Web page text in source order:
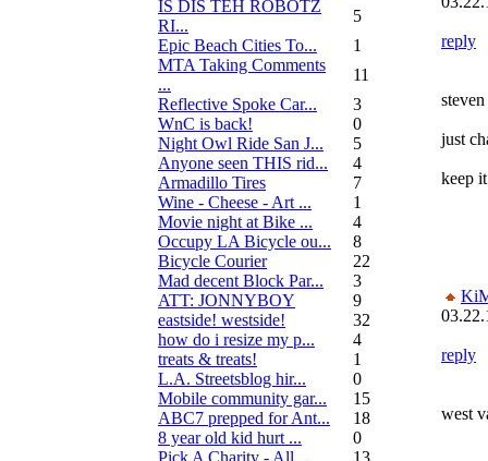
IS DIS TEH ROBOTZ
RI...
5
Epic Beach Cities To...
1
MTA Taking Comments
...
11
Reflective Spoke Car...
3
WnC is back!
0
Night Owl Ride San J...
5
Anyone seen THIS rid...
4
Armadillo Tires
7
Wine - Cheese - Art ...
1
Movie night at Bike ...
4
Occupy LA Bicycle ou...
8
Bicycle Courier
22
Mad decent Block Par...
3
ATT: JONNYBOY
9
eastside! westside!
32
how do i resize my p...
4
treats & treats!
1
L.A. Streetsblog hir...
0
Mobile community gar...
15
ABC7 prepped for Ant...
18
8 year old kid hurt ...
0
Pick A Charity - All...
13
reply
just
keep
reply
west